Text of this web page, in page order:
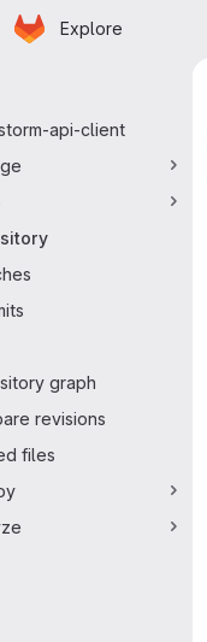
Skip to main content
Homepage
Explore
api-client
graph
revisions
files